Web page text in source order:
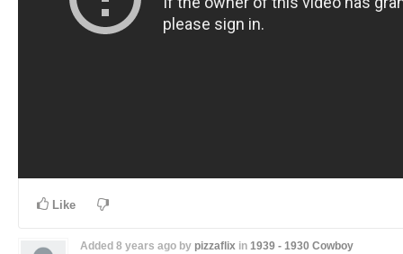
Like
Added 8 years agoby pizzaflixin 1939 - 1930 Cowboy